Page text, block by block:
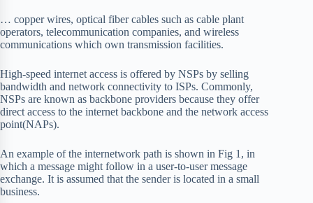
… copper wires, optical fiber cables such as cable plant
operators, telecommunication companies, and wireless
communications which own transmission facilities.
High-speed internet access is offered by NSPs by selling
bandwidth and network connectivity to ISPs. Commonly,
NSPs are known as backbone providers because they offer
direct access to the internet backbone and the network access
point(NAPs).
An example of the internetwork path is shown in Fig 1, in
which a message might follow in a user-to-user message
exchange. It is assumed that the sender is located in a small
business.